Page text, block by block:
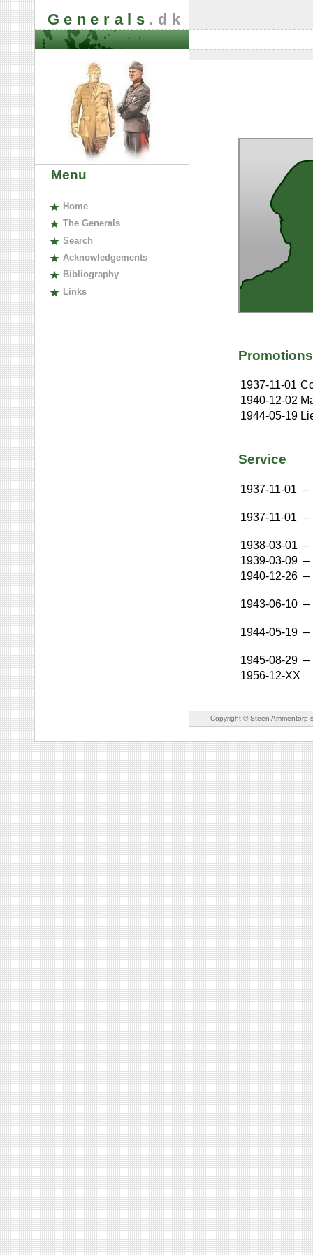
Generals .dk
Menu
Home
The Generals
Search
Acknowledgements
Bibliography
Links
Promotions
1937-11-01
1940-12-02
1944-05-19
Service
1937-11-01 –
1937-11-01 –
1938-03-01 –
1939-03-09 –
1940-12-26 –
1943-06-10 –
1944-05-19 –
1945-08-29 –
1956-12-XX
Copyright © Steen Ammentorp